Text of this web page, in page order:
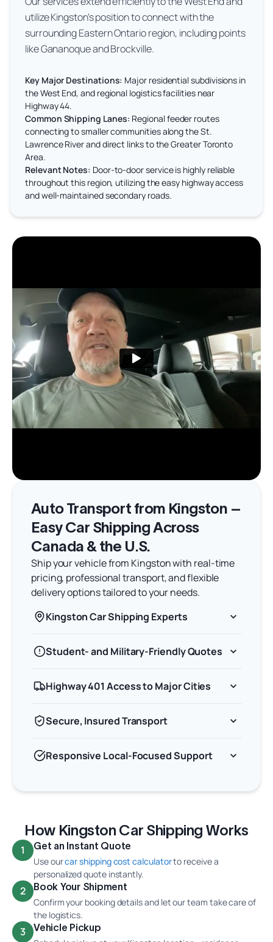
utilize Kingston's position to connect with the
surrounding Eastern Ontario region, including points
like Gananoque and Brockville.
Key Major Destinations: Major residential subdivisions in
the West End, and regional logistics facilities near
Highway 44.
Common Shipping Lanes: Regional feeder routes
connecting to smaller communities along the St.
Lawrence River and direct links to the Greater Toronto
Area.
Relevant Notes: Door-to-door service is highly reliable
throughout this region, utilizing the easy highway access
and well-maintained secondary roads.
Auto Transport from Kingston –
Easy Car Shipping Across
Canada & the U.S.
Ship your vehicle from Kingston with real-time
pricing, professional transport, and flexible
delivery options tailored to your needs.
Kingston Car Shipping Experts
Student- and Military-Friendly Quotes
Highway 401 Access to Major Cities
Secure, Insured Transport
Responsive Local-Focused Support
How Kingston Car Shipping Works
1 Get an Instant Quote
Use ourcar shipping cost calculatorto receive a
personalized quote instantly.
2 Book Your Shipment
Confirm your booking details and let our team take care of
the logistics.
3 Vehicle Pickup